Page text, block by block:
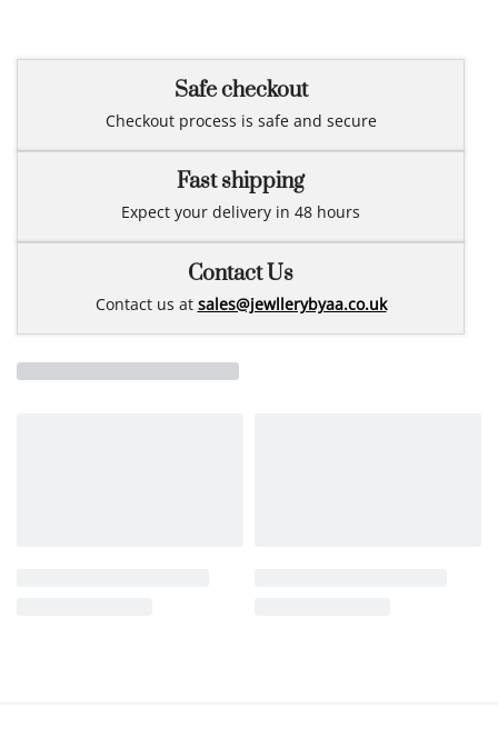
Safe checkout
Checkout process is safe and secure
Fast shipping
Expect your delivery in 48 hours
Contact Us
Contact us at sales@jewllerybyaa.co.uk